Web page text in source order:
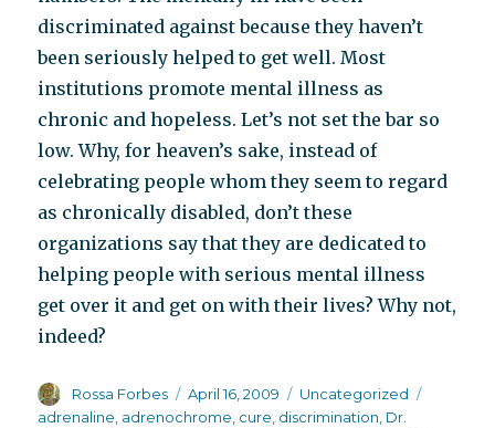
discriminated against because they haven’t
been seriously helped to get well. Most
institutions promote mental illness as
chronic and hopeless. Let’s not set the bar so
low. Why, for heaven’s sake, instead of
celebrating people whom they seem to regard
as chronically disabled, don’t these
organizations say that they are dedicated to
helping people with serious mental illness
get over it and get on with their lives? Why not,
indeed?
Author
Rossa Forbes
Posted
on
April 16, 2009 Categories
Uncategorized
adrenaline adrenochrome cure discrimination Dr.